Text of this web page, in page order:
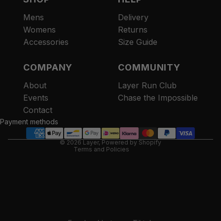
Mens
Womens
Accessories
Delivery
Returns
Size Guide
COMPANY
About
Events
Contact
COMMUNITY
Layer Run Club
Chase the Impossible
Payment methods
© 2026 Layer, Powered by Shopify
Terms and Policies
Refund policy
Terms of service
Contact information